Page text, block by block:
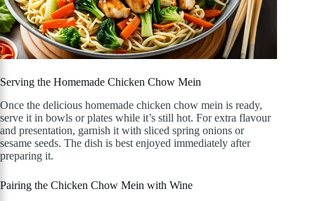
Serving the Homemade Chicken Chow Mein
Once the delicious homemade chicken chow mein is ready,
serve it in bowls or plates while it’s still hot. For extra flavour
and presentation, garnish it with sliced spring onions or
sesame seeds. The dish is best enjoyed immediately after
preparing it.
Pairing the Chicken Chow Mein with Wine